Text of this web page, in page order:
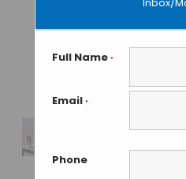
Full Name *
Email *
Phone
Cell
Next-
Large-
Profiling
TAMISH K
Illumina’s